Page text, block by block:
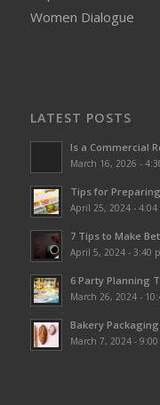
Women Dialogue
LATEST POSTS
Is a Commercial
March 16, 2026 -
Tips for
April 25, 2024 - 4:04
7 Tips to Make
April 5, 2024 - 3:40
6 Party Planning
March 26, 2024 -
Bakery
March 7, 2024 - 9:00